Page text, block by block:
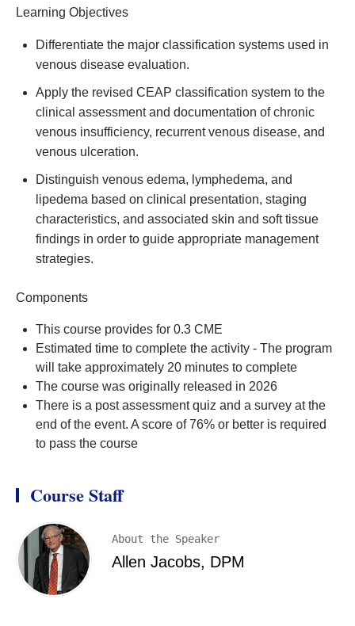
Learning Objectives
Differentiate the major classification systems used in
venous disease evaluation.
Apply the revised CEAP classification system to the
clinical assessment and documentation of chronic
venous insufficiency, recurrent venous disease, and
venous ulceration.
Distinguish venous edema, lymphedema, and
lipedema based on clinical presentation, staging
characteristics, and associated skin and soft tissue
findings in order to guide appropriate management
strategies.
Components
This course provides for 0.3 CME
Estimated time to complete the activity - The program
will take approximately 20 minutes to complete
The course was originally released in 2026
There is a post assessment quiz and a survey at the
end of the event. A score of 76% or better is required
to pass the course
Course Staff
About the Speaker
Allen Jacobs, DPM